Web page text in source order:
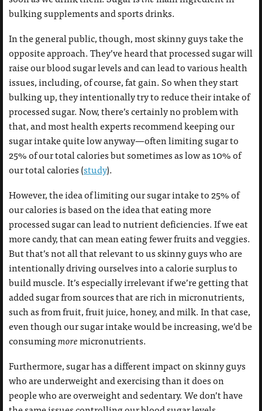
bulking supplements and sports drinks.
In the general public, though, most skinny guys take the
opposite approach. They’ve heard that processed sugar will
raise our blood sugar levels and can lead to various health
issues, including, of course, fat gain. So when they start
bulking up, they intentionally try to reduce their intake of
processed sugar. Now, there’s certainly no problem with
that, and most health experts recommend keeping our
sugar intake quite low anyway—often limiting sugar to
25% of our total calories but sometimes as low as 10% of
our total calories (study).
However, the idea of limiting our sugar intake to 25% of
our calories is based on the idea that eating more
processed sugar can lead to nutrient deficiencies. If we eat
more candy, that can mean eating fewer fruits and veggies.
But that’s not all that relevant to us skinny guys who are
intentionally driving ourselves into a calorie surplus to
build muscle. It’s especially irrelevant if we’re getting that
added sugar from sources that are rich in micronutrients,
such as from fruit, fruit juice, honey, and milk. In that case,
even though our sugar intake would be increasing, we’d be
consumingmoremicronutrients.
Furthermore, sugar has a different impact on skinny guys
who are underweight and exercising than it does on
people who are overweight and sedentary. We don’t have